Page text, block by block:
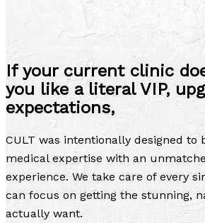
If your current clinic
you like a literal VIP,
expectations,
CULT was intentionally designed to
medical expertise with an
experience. We take care of every
can focus on getting the stunning,
actually want.